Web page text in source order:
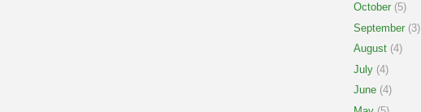
October (5)
September (3)
August (4)
July (4)
June (4)